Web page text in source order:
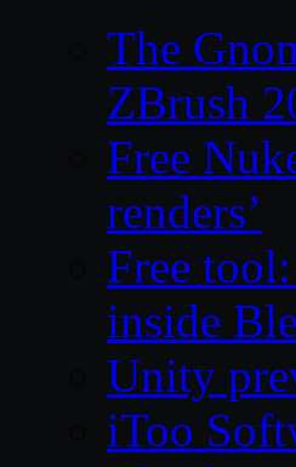
The
ZBrush
Free
renders’
Free
inside
Unity
iToo